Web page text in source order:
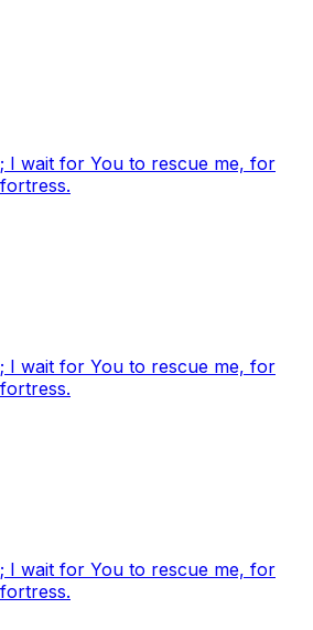
I wait for You to rescue me, for
I wait for You to rescue me, for
I wait for You to rescue me, for